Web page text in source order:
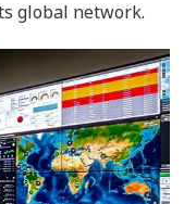
global network.